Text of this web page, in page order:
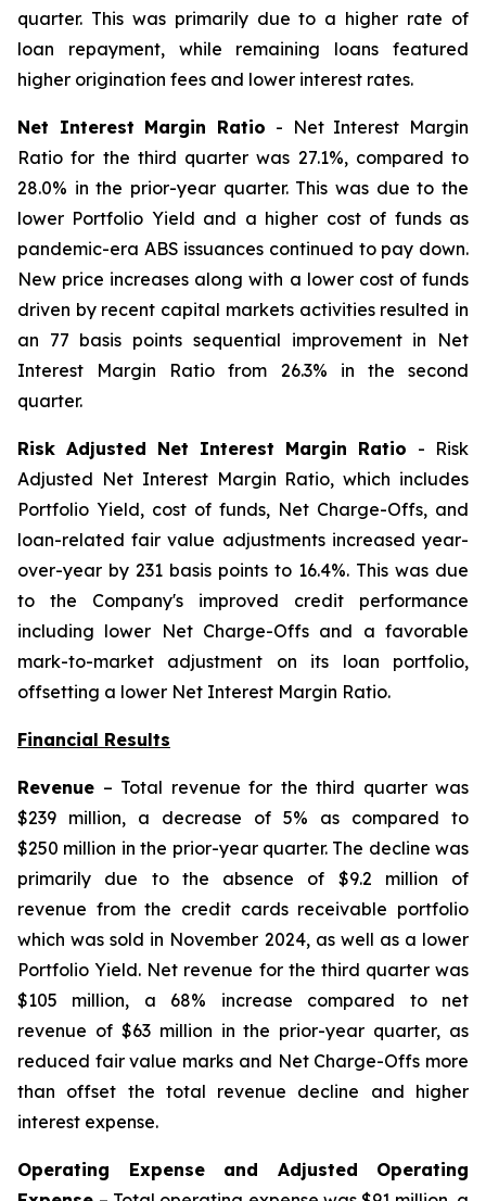
quarter. This was primarily due to a higher rate of
loan repayment, while remaining loans featured
higher origination fees and lower interest rates.
Net Interest Margin Ratio - Net Interest Margin
Ratio for the third quarter was 27.1%, compared to
28.0% in the prior-year quarter. This was due to the
lower Portfolio Yield and a higher cost of funds as
pandemic-era ABS issuances continued to pay down.
New price increases along with a lower cost of funds
driven by recent capital markets activities resulted in
an 77 basis points sequential improvement in Net
Interest Margin Ratio from 26.3% in the second
quarter.
Risk Adjusted Net Interest Margin Ratio - Risk
Adjusted Net Interest Margin Ratio, which includes
Portfolio Yield, cost of funds, Net Charge-Offs, and
loan-related fair value adjustments increased year-
over-year by 231 basis points to 16.4%. This was due
to the Company's improved credit performance
including lower Net Charge-Offs and a favorable
mark-to-market adjustment on its loan portfolio,
offsetting a lower Net Interest Margin Ratio.
Financial Results
Revenue – Total revenue for the third quarter was
$239 million, a decrease of 5% as compared to
$250 million in the prior-year quarter. The decline was
primarily due to the absence of $9.2 million of
revenue from the credit cards receivable portfolio
which was sold in November 2024, as well as a lower
Portfolio Yield. Net revenue for the third quarter was
$105 million, a 68% increase compared to net
revenue of $63 million in the prior-year quarter, as
reduced fair value marks and Net Charge-Offs more
than offset the total revenue decline and higher
interest expense.
Operating Expense and Adjusted Operating